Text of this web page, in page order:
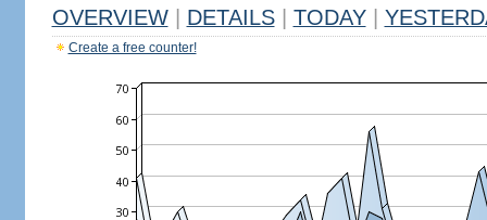
OVERVIEW DETAILS TODAY
Create a free counter!